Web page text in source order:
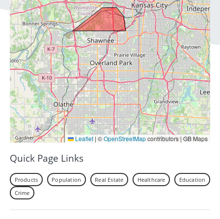
Leaflet | ©OpenStreetMapcontributors | GB Maps
Quick Page Links
Products Population Real Estate Healthcare
Education
Crime